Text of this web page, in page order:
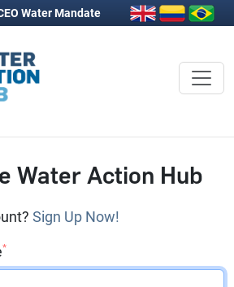
Water Mandate
Water Action Hub
Sign Up Now!
*